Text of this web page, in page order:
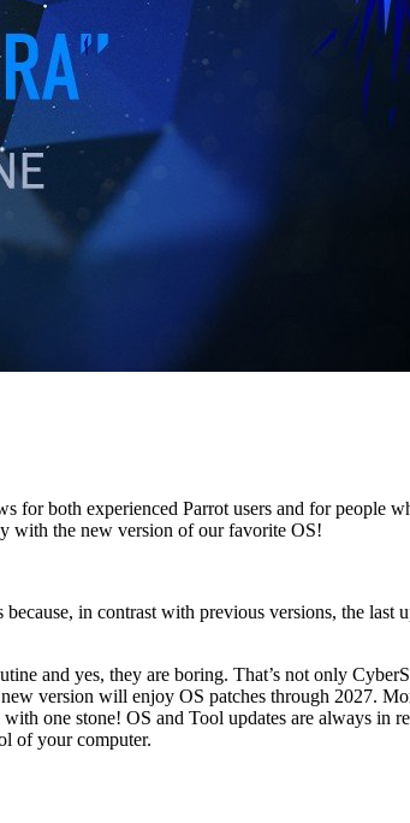
both experienced Parrot users and for people
with the new version of our favorite OS!
in contrast with previous versions, the
and yes, they are boring. That’s not only
version will enjoy OS patches through 2027.
one stone! OS and Tool updates are always in
of your computer.